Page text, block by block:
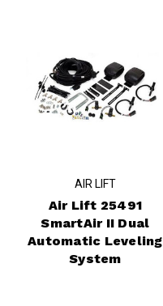
AIR LIFT
Air Lift 25491
SmartAir II Dual
Automatic Leveling
System